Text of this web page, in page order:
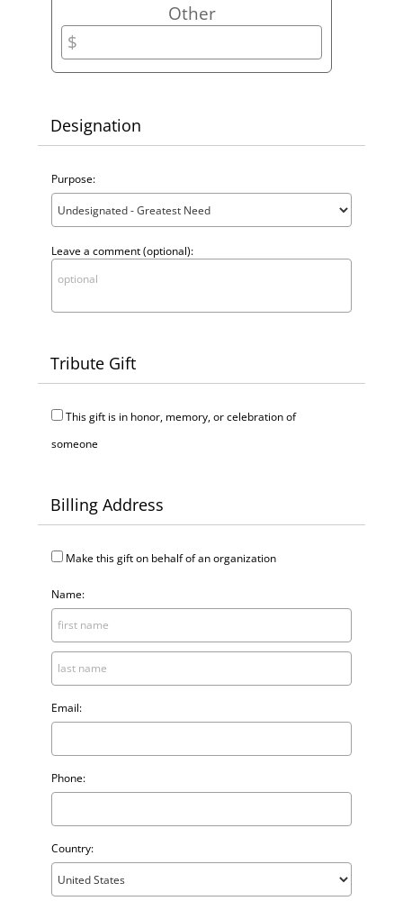
Other
Designation
Purpose:
Leave a comment (optional):
Tribute Gift
This gift is in honor, memory, or celebration of
someone
Billing Address
Make this gift on behalf of an organization
Name:
Email:
Phone:
Country: